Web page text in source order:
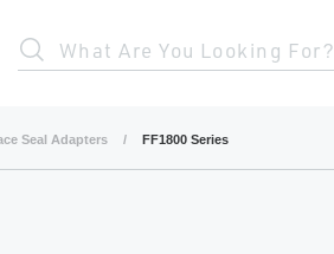
What Are You Looking For?
Seal Adapters / FF1800 Series